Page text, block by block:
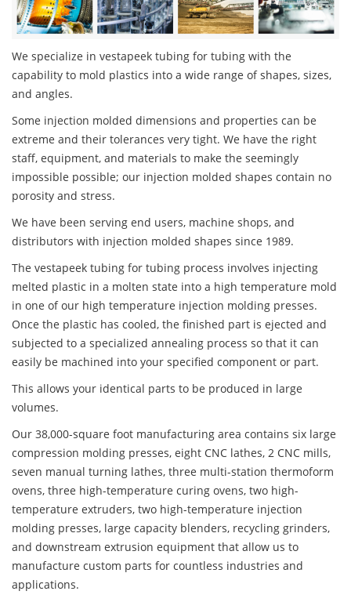
We specialize in vestapeek tubing for tubing with the
capability to mold plastics into a wide range of shapes, sizes,
and angles.
Some injection molded dimensions and properties can be
extreme and their tolerances very tight. We have the right
staff, equipment, and materials to make the seemingly
impossible possible; our injection molded shapes contain no
porosity and stress.
We have been serving end users, machine shops, and
distributors with injection molded shapes since 1989.
The vestapeek tubing for tubing process involves injecting
melted plastic in a molten state into a high temperature mold
in one of our high temperature injection molding presses.
Once the plastic has cooled, the finished part is ejected and
subjected to a specialized annealing process so that it can
easily be machined into your specified component or part.
This allows your identical parts to be produced in large
volumes.
Our 38,000-square foot manufacturing area contains six large
compression molding presses, eight CNC lathes, 2 CNC mills,
seven manual turning lathes, three multi-station thermoform
ovens, three high-temperature curing ovens, two high-
temperature extruders, two high-temperature injection
molding presses, large capacity blenders, recycling grinders,
and downstream extrusion equipment that allow us to
manufacture custom parts for countless industries and
applications.